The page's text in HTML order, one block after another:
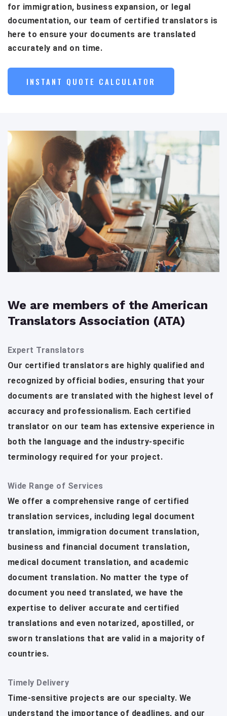
for immigration, business expansion, or legal
documentation, our team of certified translators is
here to ensure your documents are translated
accurately and on time.
INSTANT QUOTE CALCULATOR
We are members of the American
Translators Association (ATA)
Expert Translators
Our certified translators are highly qualified and
recognized by official bodies, ensuring that your
documents are translated with the highest level of
accuracy and professionalism. Each certified
translator on our team has extensive experience in
both the language and the industry-specific
terminology required for your project.
Wide Range of Services
We offer a comprehensive range of certified
translation services, including legal document
translation, immigration document translation,
business and financial document translation,
medical document translation, and academic
document translation. No matter the type of
document you need translated, we have the
expertise to deliver accurate and certified
translations and even notarized, apostilled, or
sworn translations that are valid in a majority of
countries.
Timely Delivery
Time-sensitive projects are our specialty. We
understand the importance of deadlines, and our